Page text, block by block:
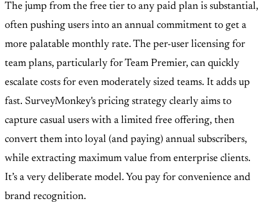
The jump from the free tier to any paid plan is substantial,
often pushing users into an annual commitment to get a
more palatable monthly rate. The per-user licensing for
team plans, particularly for Team Premier, can quickly
escalate costs for even moderately sized teams. It adds up
fast. SurveyMonkey's pricing strategy clearly aims to
capture casual users with a limited free offering, then
convert them into loyal (and paying) annual subscribers,
while extracting maximum value from enterprise clients.
It’s a very deliberate model. You pay for convenience and
brand recognition.